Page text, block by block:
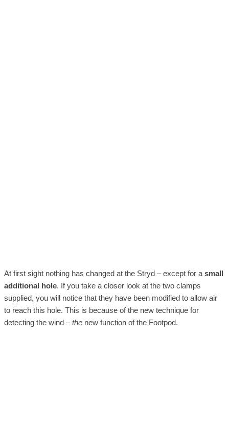
At first sight nothing has changed at the Stryd – except for a small
additional hole. If you take a closer look at the two clamps
supplied, you will notice that they have been modified to allow air
to reach this hole. This is because of the new technique for
detecting the wind –the new function of the Footpod.